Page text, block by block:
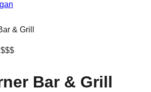
& Grill
Bar & Grill